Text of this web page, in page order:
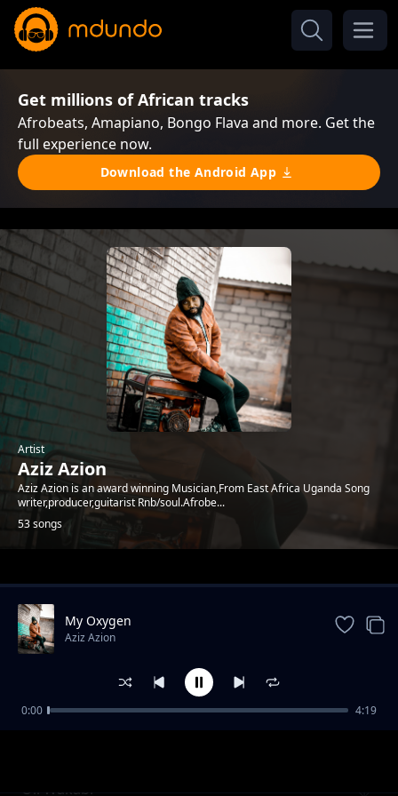
Get millions of African tracks
Afrobeats, Amapiano, Bongo Flava and more. Get the
full experience now.
Download the Android App
Artist
Aziz Azion
Aziz Azion is an award winning Musician,From East Africa Uganda Song
writer,producer,guitarist Rnb/soul.Afrobe...
53 songs
Trending
Oli Wakabi
My Oxygen
Aziz Azion
0:00 4:19